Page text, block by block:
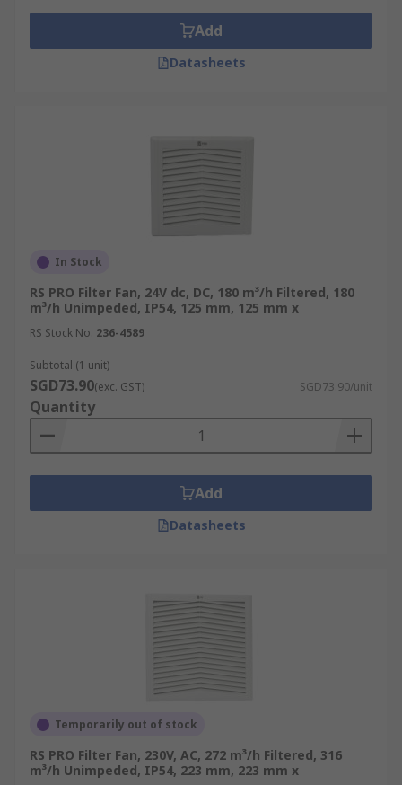
Add
Datasheets
In Stock
RS PRO Filter Fan, 24V dc, DC, 180 m³/h Filtered, 180
m³/h Unimpeded, IP54, 125 mm, 125 mm x
RS Stock No. 236-4589
Subtotal (1 unit)
SGD73.90(exc. GST) SGD73.90/unit
Quantity
Add
Datasheets
Temporarily out of stock
RS PRO Filter Fan, 230V, AC, 272 m³/h Filtered, 316
m³/h Unimpeded, IP54, 223 mm, 223 mm x